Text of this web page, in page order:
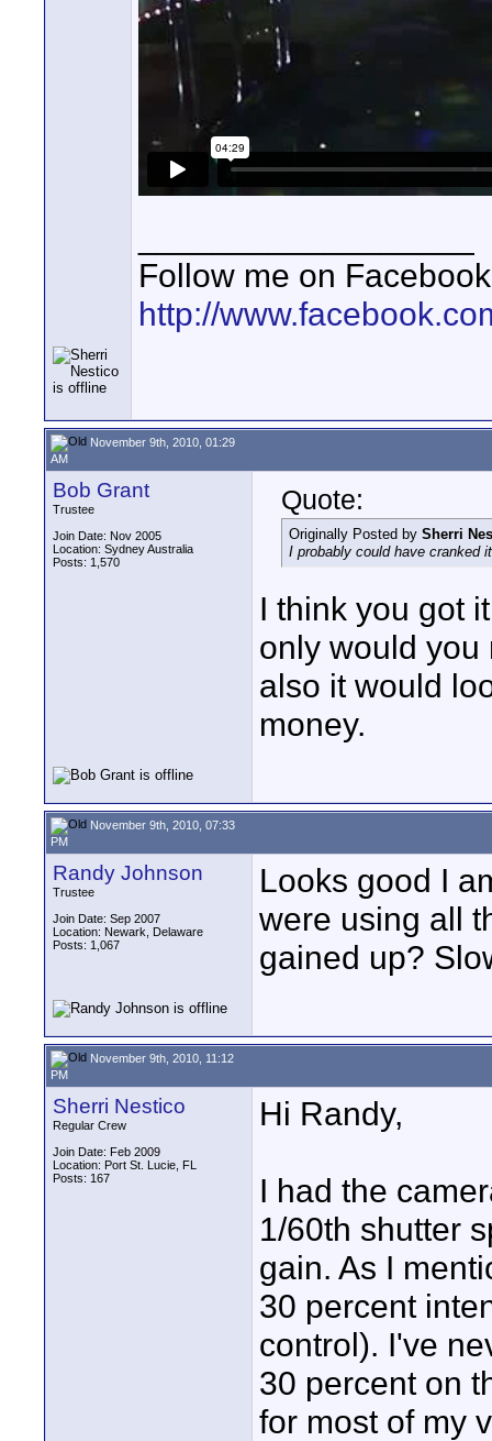
Follow me on
http://
November 9th, 2010, 01:29
AM
Bob Grant
Trustee
Join Date: Nov 2005
Location: Sydney Australia
Posts: 1,570
Quote:
Originally Posted by Sherri
I probably could have cranked
I think you got
only would you
also it would
money.
November 9th, 2010, 07:33
PM
Randy Johnson
Trustee
Join Date: Sep 2007
Location: Newark, Delaware
Posts: 1,067
Looks good I
were using all
gained up?
November 9th, 2010, 11:12
PM
Sherri Nestico
Regular Crew
Join Date: Feb 2009
Location: Port St. Lucie, FL
Posts: 167
Hi Randy,
I had the
1/60th shutter
gain. As I
30 percent
control). I've
30 percent on
for most of my